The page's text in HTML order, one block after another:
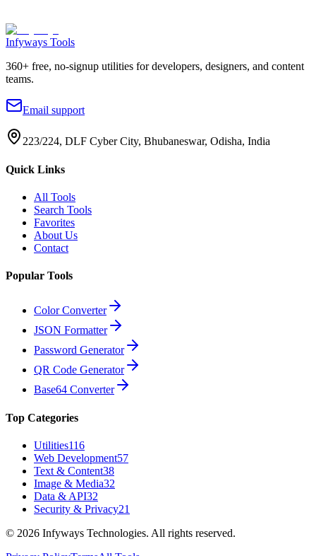
Infyways Tools
360+ free, no-signup utilities for developers, designers, and content
teams.
Email support
223/224, DLF Cyber City, Bhubaneswar, Odisha, India
Quick Links
All Tools
Search Tools
Favorites
About Us
Contact
Popular Tools
Color Converter
JSON Formatter
Password Generator
QR Code Generator
Base64 Converter
Top Categories
Utilities116
Web Development57
Text & Content38
Image & Media32
Data & API32
Security & Privacy21
© 2026 Infyways Technologies. All rights reserved.